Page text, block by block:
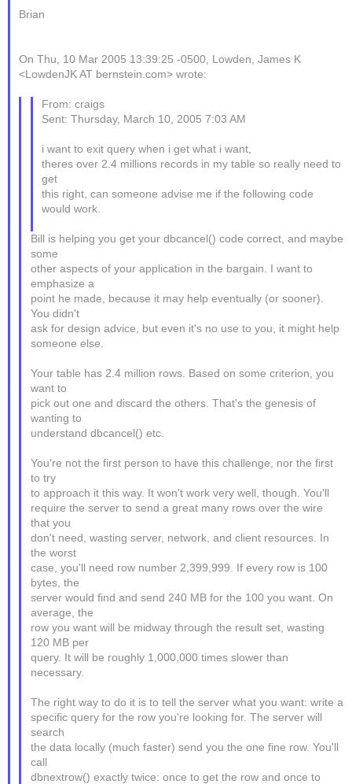
Brian
On Thu, 10 Mar 2005 13:39:25 -0500, Lowden, James K
<LowdenJK AT bernstein.com> wrote:
From: craigs
Sent: Thursday, March 10, 2005 7:03 AM
i want to exit query when i get what i want,
theres over 2.4 millions records in my table so really need to
get
this right, can someone advise me if the following code
would work.
Bill is helping you get your dbcancel() code correct, and maybe
some
other aspects of your application in the bargain. I want to
emphasize a
point he made, because it may help eventually (or sooner).
You didn't
ask for design advice, but even it's no use to you, it might help
someone else.
Your table has 2.4 million rows. Based on some criterion, you
want to
pick out one and discard the others. That's the genesis of
wanting to
understand dbcancel() etc.
You're not the first person to have this challenge, nor the first
to try
to approach it this way. It won't work very well, though. You'll
require the server to send a great many rows over the wire
that you
don't need, wasting server, network, and client resources. In
the worst
case, you'll need row number 2,399,999. If every row is 100
bytes, the
server would find and send 240 MB for the 100 you want. On
average, the
row you want will be midway through the result set, wasting
120 MB per
query. It will be roughly 1,000,000 times slower than
necessary.
The right way to do it is to tell the server what you want: write a
specific query for the row you're looking for. The server will
search
the data locally (much faster) send you the one fine row. You'll
call
dbnextrow() exactly twice: once to get the row and once to